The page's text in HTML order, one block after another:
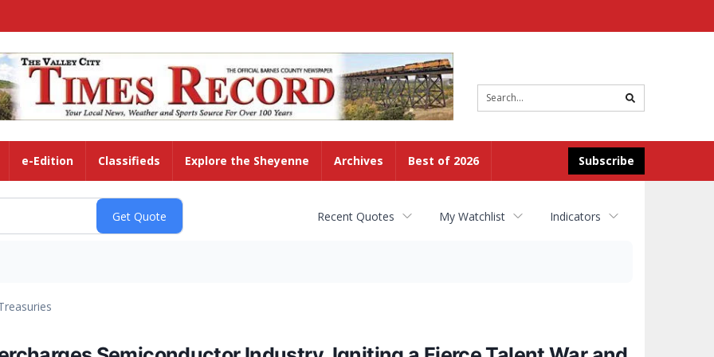
search
Subscribe
e-Edition Classifieds Explore the Sheyenne Archives Best of 2026
Recent Quotes My Watchlist Indicators